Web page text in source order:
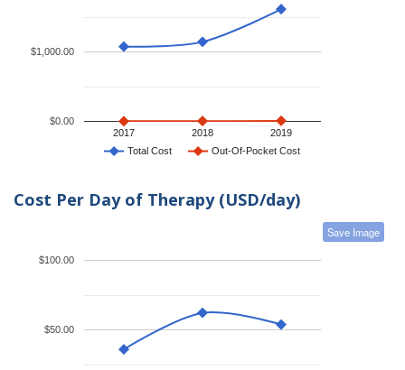
Total Cost Out-Of-Pocket Cost
2017 2018 2019
$0.00
$1,000.00
Cost Per Day of Therapy (USD/day)
Save Image
$50.00
$100.00